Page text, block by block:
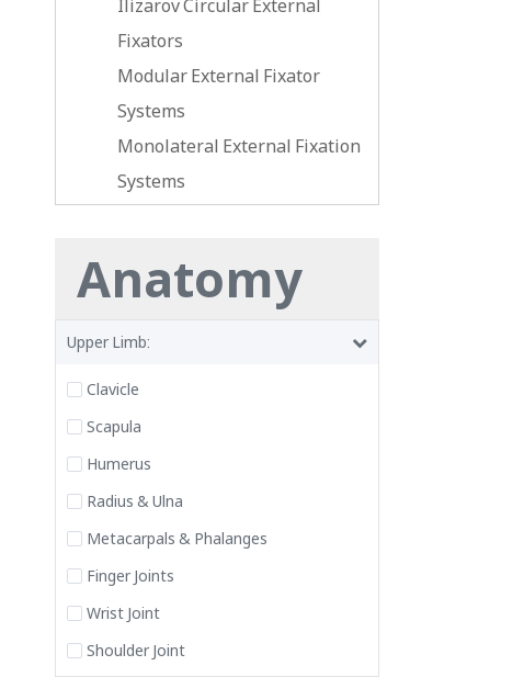
Ilizarov Circular External
Fixators
Modular External Fixator
Systems
Monolateral External Fixation
Systems
Anatomy
Upper Limb:
Clavicle
Scapula
Humerus
Radius & Ulna
Metacarpals & Phalanges
Finger Joints
Wrist Joint
Shoulder Joint